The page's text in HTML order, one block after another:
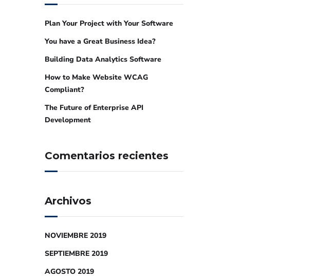
Plan Your Project with Your Software
You have a Great Business Idea?
Building Data Analytics Software
How to Make Website WCAG
Compliant?
The Future of Enterprise API
Development
Comentarios recientes
Archivos
NOVIEMBRE 2019
SEPTIEMBRE 2019
AGOSTO 2019